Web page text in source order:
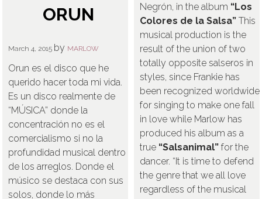
Negrón, in the album “Los
Colores de la Salsa”This
musical production is the
result of the union of two
totally opposite salseros in
styles, since Frankie has
been recognized worldwide
for singing to make one fall
in love while Marlow has
produced his album as a
true “Salsanimal”for the
dancer. “It is time to defend
the genre that we all love
regardless of the musical
ORUN
March 4, 2015 by MARLOW
Orun es el disco que he
querido hacer toda mi vida.
Es un disco realmente de
“MÚSICA” donde la
concentración no es el
comercialismo si no la
profundidad musical dentro
de los arreglos. Donde el
músico se destaca con sus
solos, donde lo más